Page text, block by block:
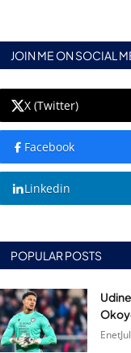
JOIN ME ON SOCIAL
X (Twitter)
Facebook
Linkedin
POPULAR POSTS
Enet